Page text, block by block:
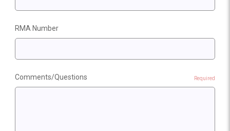
RMA Number
Comments/Questions Required